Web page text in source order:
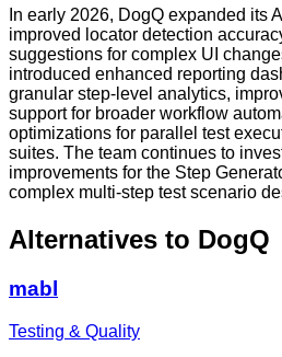
In early 2026, DogQ expanded its
improved locator detection
suggestions for complex UI
introduced enhanced reporting
granular step-level analytics,
support for broader workflow
optimizations for parallel test
suites. The team continues to
improvements for the Step
complex multi-step test scenario
Alternatives to DogQ
mabl
Testing & Quality